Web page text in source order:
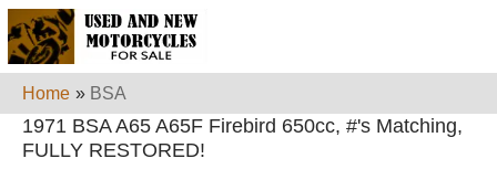
Home » BSA
1971 BSA A65 A65F Firebird 650cc, #'s Matching,
FULLY RESTORED!